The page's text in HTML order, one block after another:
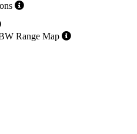
Range Map